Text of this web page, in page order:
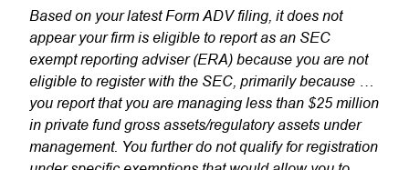
Based on your latest Form ADV filing, it does not
appear your firm is eligible to report as an SEC
exempt reporting adviser(ERA) because you are not
eligible to register with the SEC, primarily because …
you report that you are managing less than $25 million
in private fund gross assets/regulatory assets under
management. You further do not qualify for registration